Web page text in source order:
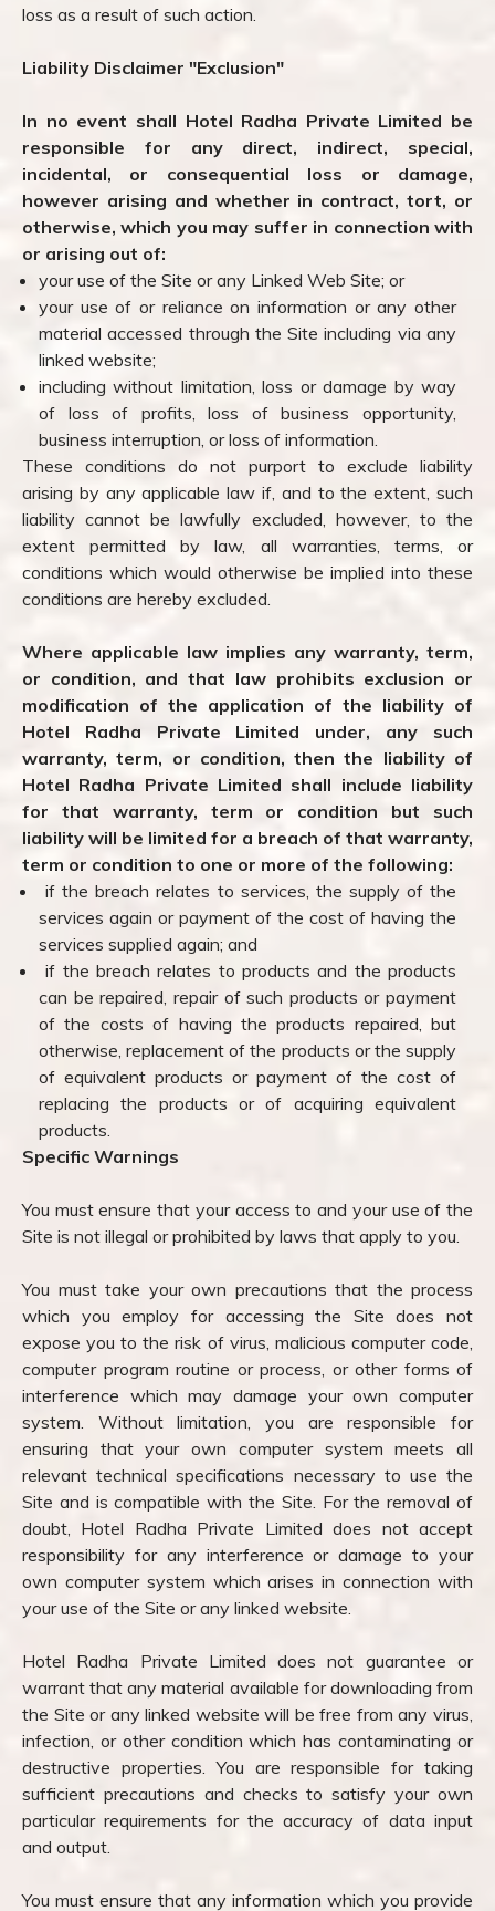
loss as a result of such action.
Liability Disclaimer "Exclusion"
In no event shall Hotel Radha Private Limited be
responsible for any direct, indirect, special,
incidental, or consequential loss or damage,
however arising and whether in contract, tort, or
otherwise, which you may suffer in connection with
or arising out of:
your use of the Site or any Linked Web Site; or
your use of or reliance on information or any other
material accessed through the Site including via any
linked website;
including without limitation, loss or damage by way
of loss of profits, loss of business opportunity,
business interruption, or loss of information.
These conditions do not purport to exclude liability
arising by any applicable law if, and to the extent, such
liability cannot be lawfully excluded, however, to the
extent permitted by law, all warranties, terms, or
conditions which would otherwise be implied into these
conditions are hereby excluded.
Where applicable law implies any warranty, term,
or condition, and that law prohibits exclusion or
modification of the application of the liability of
Hotel Radha Private Limited under, any such
warranty, term, or condition, then the liability of
Hotel Radha Private Limited shall include liability
for that warranty, term or condition but such
liability will be limited for a breach of that warranty,
term or condition to one or more of the following:
if the breach relates to services, the supply of the
services again or payment of the cost of having the
services supplied again; and
if the breach relates to products and the products
can be repaired, repair of such products or payment
of the costs of having the products repaired, but
otherwise, replacement of the products or the supply
of equivalent products or payment of the cost of
replacing the products or of acquiring equivalent
products.
Specific Warnings
You must ensure that your access to and your use of the
Site is not illegal or prohibited by laws that apply to you.
You must take your own precautions that the process
which you employ for accessing the Site does not
expose you to the risk of virus, malicious computer code,
computer program routine or process, or other forms of
interference which may damage your own computer
system. Without limitation, you are responsible for
ensuring that your own computer system meets all
relevant technical specifications necessary to use the
Site and is compatible with the Site. For the removal of
doubt, Hotel Radha Private Limited does not accept
responsibility for any interference or damage to your
own computer system which arises in connection with
your use of the Site or any linked website.
Hotel Radha Private Limited does not guarantee or
warrant that any material available for downloading from
the Site or any linked website will be free from any virus,
infection, or other condition which has contaminating or
destructive properties. You are responsible for taking
sufficient precautions and checks to satisfy your own
particular requirements for the accuracy of data input
and output.
You must ensure that any information which you provide